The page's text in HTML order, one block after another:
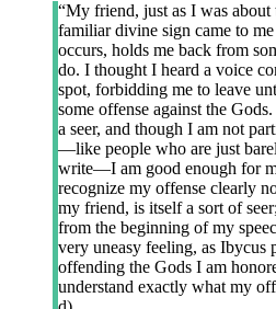
“My friend, just as I was about
familiar divine sign came to
occurs, holds me back from
do. I thought I heard a voice
spot, forbidding me to leave
some offense against the
a seer, and though I am not
—like people who are just
write—I am good enough for
recognize my offense clearly
my friend, is itself a sort of
from the beginning of my
very uneasy feeling, as Ibycus
offending the Gods I am
understand exactly what my